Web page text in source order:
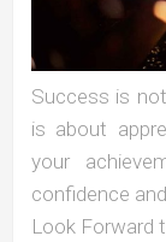
Success is
is about
your
confidence
Look Forward